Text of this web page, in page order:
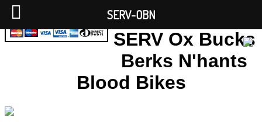
SERV Ox Bucks
Berks N'hants
Blood Bikes
SERV-OBN